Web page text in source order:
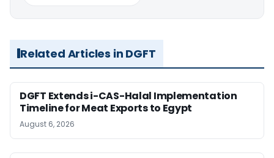
Related Articles in DGFT
DGFT Extends i-CAS-Halal Implementation
Timeline for Meat Exports to Egypt
August 6, 2026